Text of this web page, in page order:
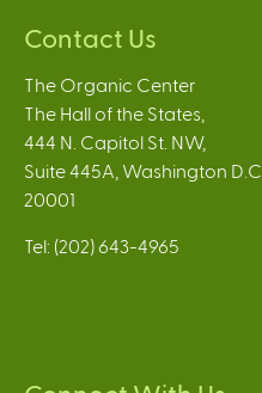
Contact Us
The Organic Center
The Hall of the States,
444 N. Capitol St. NW,
Suite 445A, Washington D.C.
20001
Tel: (202) 643-4965